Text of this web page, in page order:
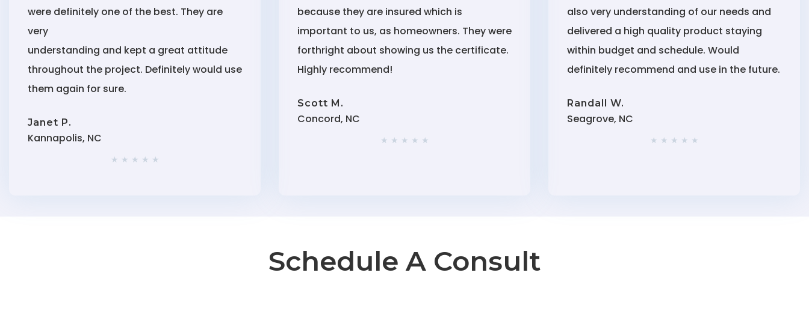
were definitely one of the best. They are
very
understanding and kept a great attitude
throughout the project. Definitely would use
them again for sure.
Janet P.
Kannapolis, NC
★ ★ ★ ★ ★
because they are insured which is
important to us, as homeowners. They were
forthright about showing us the certificate.
Highly recommend!
Scott M.
Concord, NC
★ ★ ★ ★ ★
also very understanding of our needs and
delivered a high quality product staying
within budget and schedule. Would
definitely recommend and use in the future.
Randall W.
Seagrove, NC
★ ★ ★ ★ ★
Schedule A Consult